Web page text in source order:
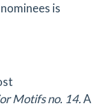
is
Motifs no. 14.A